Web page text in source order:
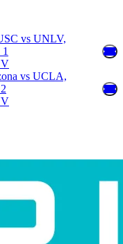
vs UNLV,
vs UCLA,